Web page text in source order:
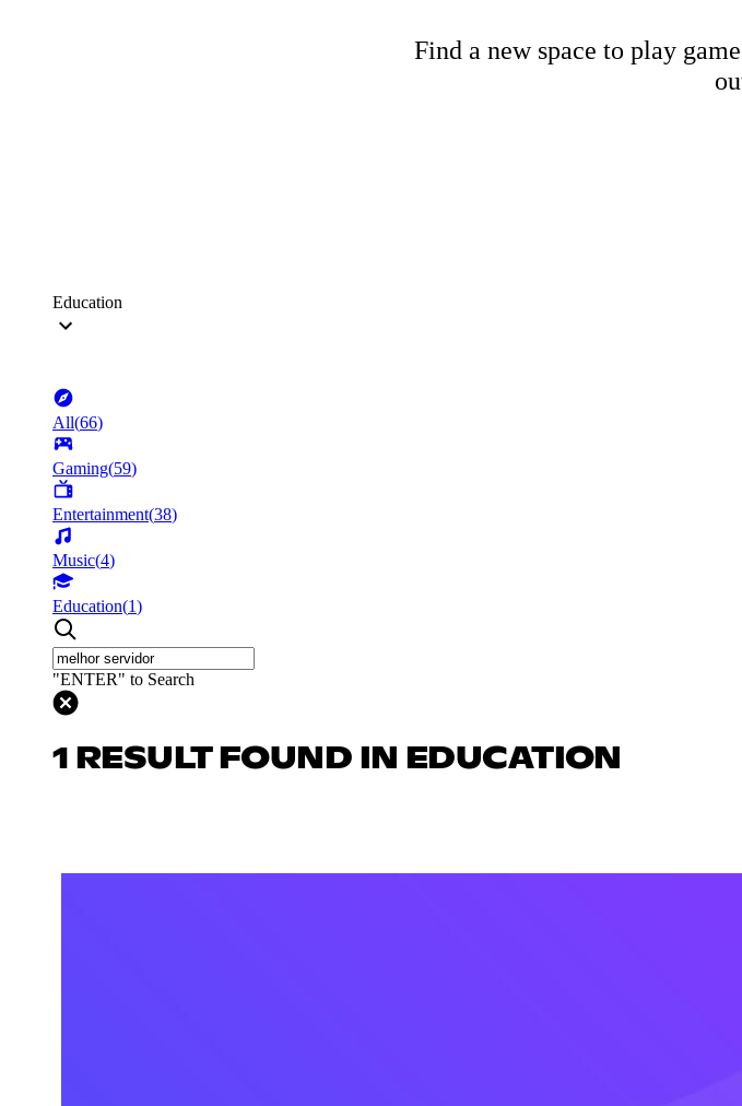
Find a new space to play
Education
All(66)
Gaming(59)
Entertainment(38)
Music(4)
Education(1)
"ENTER" to Search
1 RESULT FOUND IN EDUCATION